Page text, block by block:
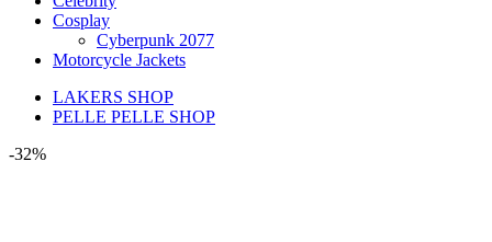
Cosplay
Cyberpunk 2077
Motorcycle Jackets
LAKERS SHOP
PELLE PELLE SHOP
-32%